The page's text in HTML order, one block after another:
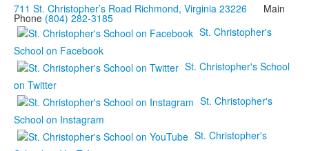
711 St. Christopher’s Road Richmond, Virginia 23226 Main
Phone (804) 282-3185
St. Christopher's
School on Facebook
St. Christopher's School
on Twitter
St. Christopher's
School on Instagram
St. Christopher's